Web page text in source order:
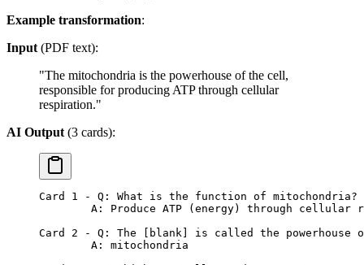
Example transformation:
Input (PDF text):
"The mitochondria is the powerhouse of the cell,
responsible for producing ATP through cellular
respiration."
AI Output (3 cards):
Card 1 - Q: What is the function of mitochondria?
A: Produce ATP (energy) through cellular
Card 2 - Q: The [blank] is called the
        A: mitochondria